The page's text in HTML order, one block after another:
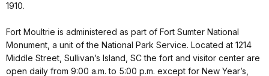
1910.
Fort Moultrie is administered as part of Fort Sumter National
Monument, a unit of the National Park Service. Located at 1214
Middle Street, Sullivan’s Island, SC the fort and visitor center are
open daily from 9:00 a.m. to 5:00 p.m. except for New Year’s,